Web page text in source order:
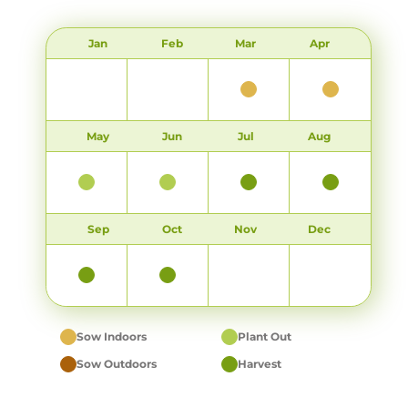
Jan Feb Mar Apr
May Jun Jul Aug
Sep Oct Nov Dec
Sow Indoors
Sow Outdoors
Plant Out
Harvest